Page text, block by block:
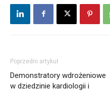
Poprzedni artykuł
Demonstratory wdrożeniowe
w dziedzinie kardiologii i